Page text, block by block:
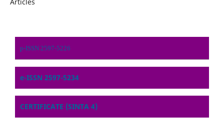
p-ISSN 2597-5226
e-ISSN 2597-5234
CERTIFICATE (SINTA 4)